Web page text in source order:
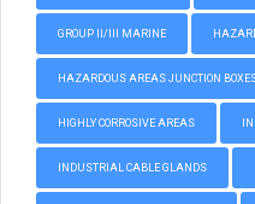
GROUP II/III MARINE
HAZARDOUS AREAS JUNCTION BOXES
HIGHLY CORROSIVE AREAS
INDUSTRIAL CABLE GLANDS